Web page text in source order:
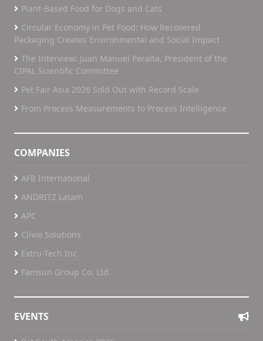
Plant-Based Food for Dogs and Cats
Circular Economy in Pet Food: How Recovered
Packaging Creates Environmental and Social Impact
The Interview: Juan Manuel Peralta, President of the
CIPAL Scientific Committee
Pet Fair Asia 2026 Sold Out with Record Scale
From Process Measurements to Process Intelligence
COMPANIES
AFB International
ANDRITZ Latam
APC
Clivio Solutions
Extru-Tech Inc
Famsun Group Co, Ltd.
EVENTS